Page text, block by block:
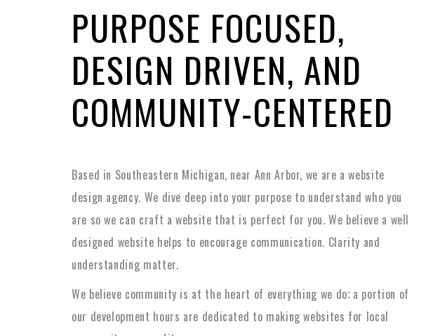
PURPOSE FOCUSED,
DESIGN DRIVEN, AND
COMMUNITY-CENTERED
Based in Southeastern Michigan, near Ann Arbor, we are a website
design agency. We dive deep into your purpose to understand who you
are so we can craft a website that is perfect for you. We believe a well
designed website helps to encourage communication. Clarity and
understanding matter.
We believe community is at the heart of everything we do; a portion of
our development hours are dedicated to making websites for local